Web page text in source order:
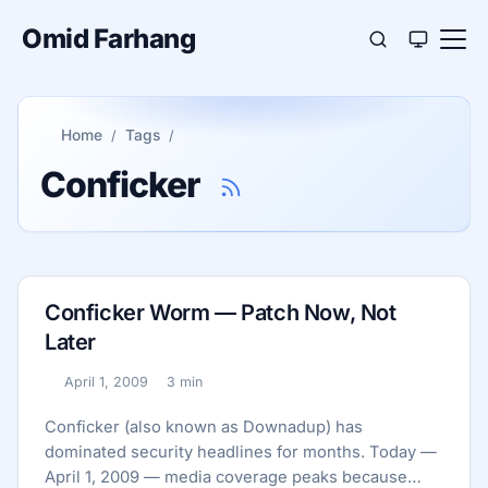
Omid Farhang
Home Tags
Conficker
Conficker Worm — Patch Now, Not
Later
Published:
April 1, 2009
Reading time:
3 min
Conficker (also known as Downadup) has
dominated security headlines for months. Today —
April 1, 2009 — media coverage peaks because